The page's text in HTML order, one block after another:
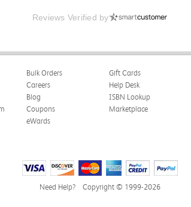
was all done in a timely manner.
Reviews Verified by
Bulk Orders
Careers
Blog
Coupons
eWards
Gift Cards
Help Desk
ISBN Lookup
Marketplace
Need Help? Copyright © 1999-2026